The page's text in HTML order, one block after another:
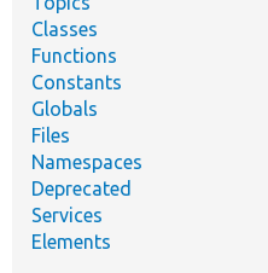
Classes
Functions
Constants
Globals
Files
Namespaces
Deprecated
Services
Elements